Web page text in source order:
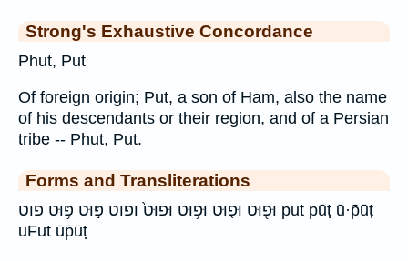
Strong's Exhaustive Concordance
Phut, Put
Of foreign origin; Put, a son of Ham, also the name
of his descendants or their region, and of a Persian
tribe -- Phut, Put.
Forms and Transliterations
וּפ֖וּט וּפ֤וּט וּפ֥וּט וּפוּט֙ ופוט פּ֣וּט פּ֥וּט פוט put pūṭ ū·p̄ūṭ
uFut ūp̄ūṭ